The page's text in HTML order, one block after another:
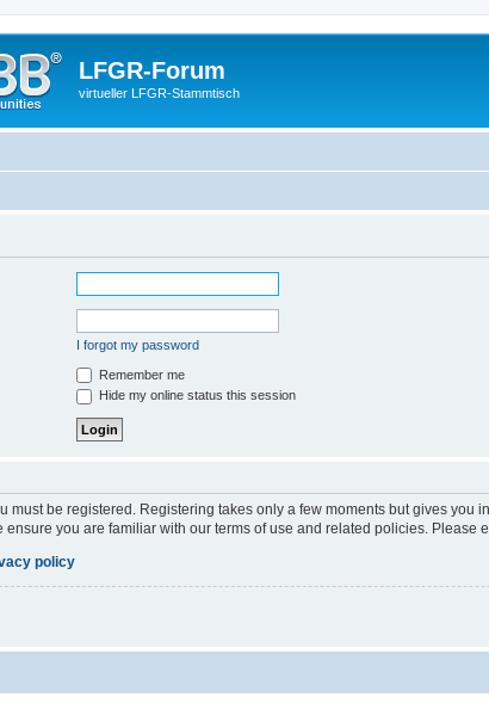
LFGR-Forum
virtueller LFGR-Stammtisch
I forgot my password
Remember me
Hide my online status this session
must be registered. Registering takes only a few moments but gives
ensure you are familiar with our terms of use and related policies.
policy